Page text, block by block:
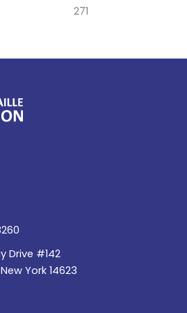
271
Facebook page
LinkedIn page
Drive #142
York 14623